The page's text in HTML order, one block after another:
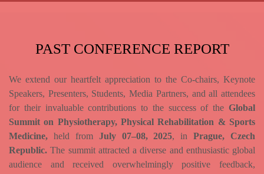
PAST CONFERENCE REPORT
We extend our heartfelt appreciation to the Co-chairs, Keynote
Speakers, Presenters, Students, Media Partners, and all attendees
for their invaluable contributions to the success of the Global
Summit on Physiotherapy, Physical Rehabilitation & Sports
Medicine, held fromJuly 07–08, 2025, inPrague, Czech
Republic. The summit attracted a diverse and enthusiastic global
audience and received overwhelmingly positive feedback,